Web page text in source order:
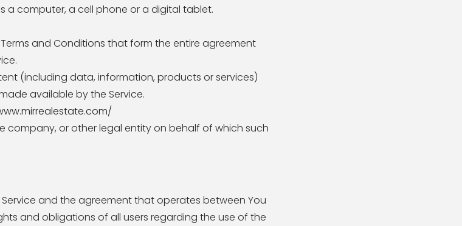
a computer, a cell phone or a digital tablet.
and Conditions that form the entire agreement
(including data, information, products or services)
available by the Service.
company, or other legal entity on behalf of which such
and the agreement that operates between You
and obligations of all users regarding the use of the